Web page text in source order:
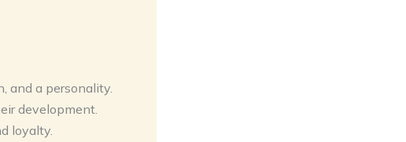
and a personality.
development.
loyalty.